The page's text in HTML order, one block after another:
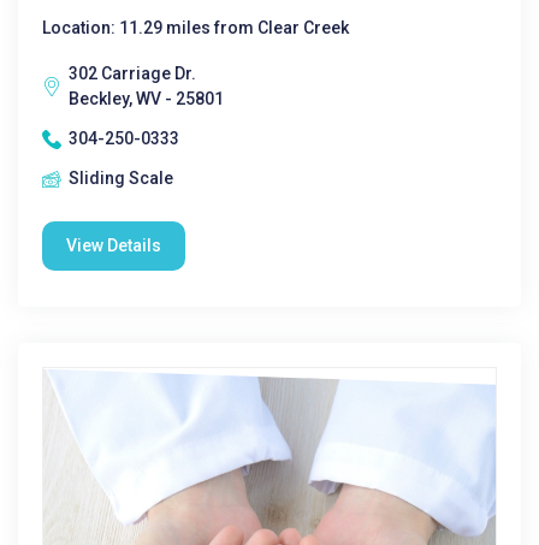
Location: 11.29 miles from Clear Creek
302 Carriage Dr.
Beckley, WV - 25801
304-250-0333
Sliding Scale
View Details